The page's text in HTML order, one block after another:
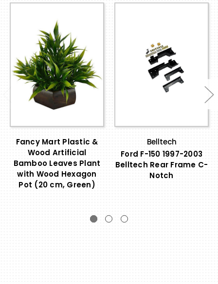
Fancy Mart Plastic &
Wood Artificial
Bamboo Leaves Plant
with Wood Hexagon
Pot (20 cm, Green)
Belltech
Ford F-150 1997-2003
Belltech Rear Frame C-
Notch